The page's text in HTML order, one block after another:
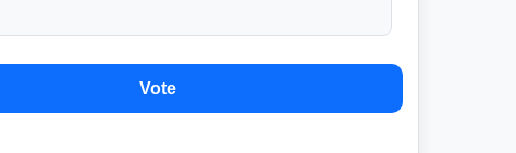
Vote